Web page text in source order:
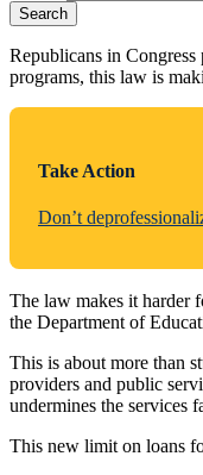
Republicans in
programs, this law is
Take Action
Don’t
The law makes it harder
the Department of
This is about more than
providers and public
undermines the services
This new limit on loans